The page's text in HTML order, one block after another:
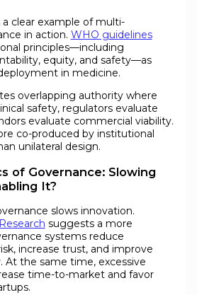
clear example of multi-
in action. WHO guidelines
principles—including
equity, and safety—as
in medicine.
overlapping authority where
safety, regulators evaluate
evaluate commercial viability.
co-produced by institutional
unilateral design.
of Governance: Slowing
It?
slows innovation.
Research suggests a more
systems reduce
increase trust, and improve
At the same time, excessive
time-to-market and favor